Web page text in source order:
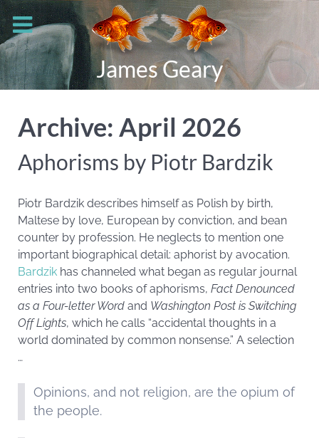
James Geary
Archive: April 2026
Aphorisms by Piotr Bardzik
Piotr Bardzik describes himself as Polish by birth,
Maltese by love, European by conviction, and bean
counter by profession. He neglects to mention one
important biographical detail: aphorist by avocation.
Bardzik has channeled what began as regular journal
entries into two books of aphorisms, Fact Denounced
as a Four-letter Word and Washington Post is Switching
Off Lights, which he calls “accidental thoughts in a
world dominated by common nonsense.” A selection
…
Opinions, and not religion, are the opium of
the people.